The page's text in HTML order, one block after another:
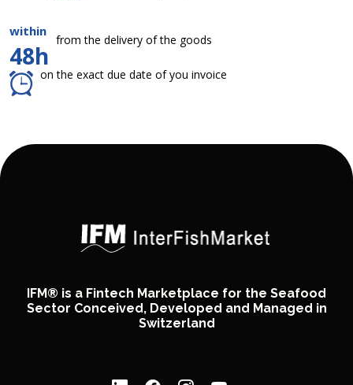
within
48h
from the delivery of the goods
on the exact due date of you invoice
IFM® is a Fintech Marketplace for the Seafood
Sector Conceived, Developed and Managed in
Switzerland